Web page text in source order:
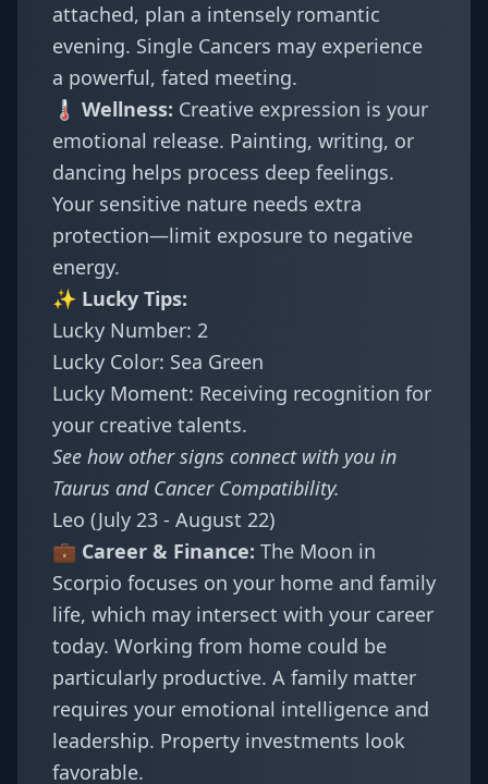
attached, plan a intensely romantic
evening. Single Cancers may experience
a powerful, fated meeting.
🌡️ Wellness: Creative expression is your
emotional release. Painting, writing, or
dancing helps process deep feelings.
Your sensitive nature needs extra
protection—limit exposure to negative
energy.
✨ Lucky Tips:
Lucky Number: 2
Lucky Color: Sea Green
Lucky Moment: Receiving recognition for
your creative talents.
See how other signs connect with you in
Taurus and Cancer Compatibility.
Leo (July 23 - August 22)
💼 Career & Finance: The Moon in
Scorpio focuses on your home and family
life, which may intersect with your career
today. Working from home could be
particularly productive. A family matter
requires your emotional intelligence and
leadership. Property investments look
favorable.